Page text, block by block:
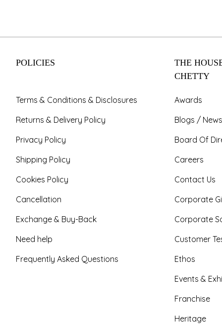
POLICIES
Terms & Conditions & Disclosures
Returns & Delivery Policy
Privacy Policy
Shipping Policy
Cookies Policy
Cancellation
Exchange & Buy-Back
Need help
Frequently Asked Questions
THE
CHETTY
Awards
Blogs /
Board Of
Careers
Contact Us
Corporate
Corporate
Customer
Ethos
Events &
Franchise
Heritage